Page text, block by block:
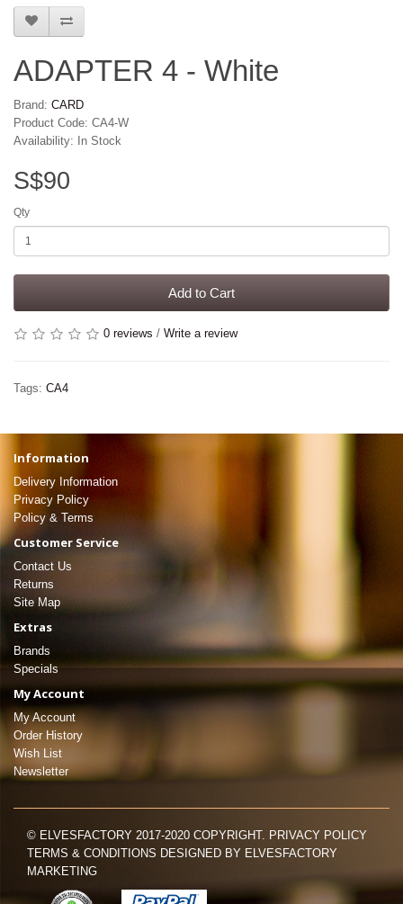
ADAPTER 4 - White
Brand: CARD
Product Code: CA4-W
Availability: In Stock
S$90
Qty
Add to Cart
0 reviews / Write a review
Tags: CA4
Information
Delivery Information
Privacy Policy
Policy & Terms
Customer Service
Contact Us
Returns
Site Map
Extras
Brands
Specials
My Account
My Account
Order History
Wish List
Newsletter
© ELVESFACTORY 2017-2020 COPYRIGHT. PRIVACY POLICY
TERMS & CONDITIONS DESIGNED BY ELVESFACTORY
MARKETING